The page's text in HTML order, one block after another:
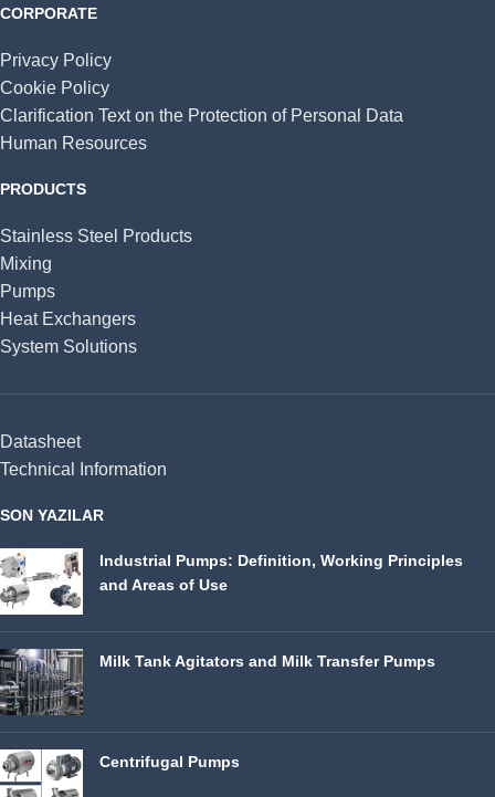
CORPORATE
Privacy Policy
Cookie Policy
Clarification Text on the Protection of Personal Data
Human Resources
PRODUCTS
Stainless Steel Products
Mixing
Pumps
Heat Exchangers
System Solutions
Datasheet
Technical Information
SON YAZILAR
Industrial Pumps: Definition, Working Principles
and Areas of Use
Milk Tank Agitators and Milk Transfer Pumps
Centrifugal Pumps